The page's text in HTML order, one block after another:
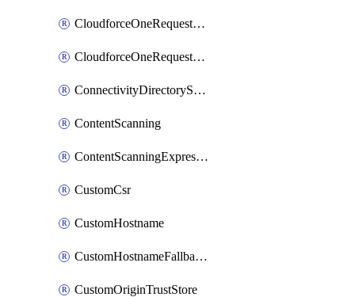
CloudforceOneRequestMessage
CloudforceOneRequestPriority
ConnectivityDirectoryService
ContentScanning
ContentScanningExpression
CustomCsr
CustomHostname
CustomHostnameFallbackOrigin
CustomOriginTrustStore